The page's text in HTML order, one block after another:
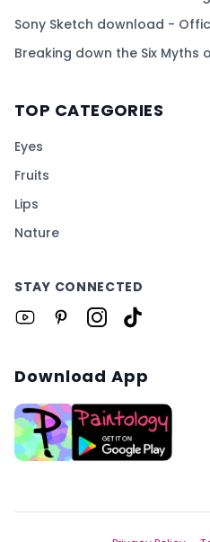
Sony Sketch download -
Breaking down the Six Myths
TOP CATEGORIES
Eyes
Fruits
Lips
Nature
STAY CONNECTED
Download App